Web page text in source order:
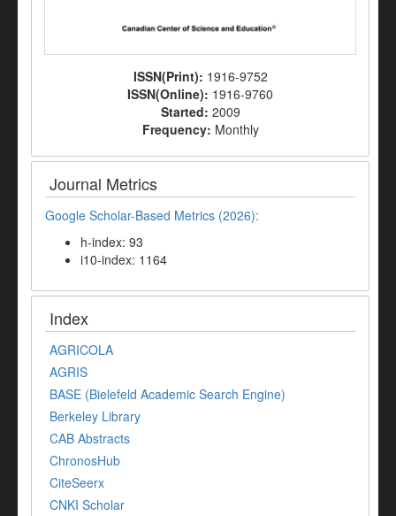
ISSN(Print): 1916-9752
ISSN(Online): 1916-9760
Started: 2009
Frequency: Monthly
Journal Metrics
Google Scholar-Based Metrics (2026):
h-index: 93
i10-index: 1164
Index
AGRICOLA
AGRIS
BASE (Bielefeld Academic Search Engine)
Berkeley Library
CAB Abstracts
ChronosHub
CiteSeerx
CNKI Scholar